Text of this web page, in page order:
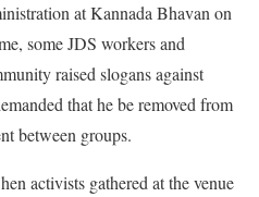
at Kannada Bhavan on
some JDS workers and
raised slogans against
that he be removed from
between groups.
activists gathered at the venue